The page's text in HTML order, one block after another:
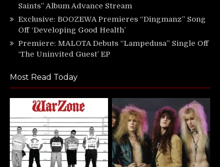
Saints” Album Advance Stream
Exclusive: BOOZEWA Premieres “Dingmanz” Song
Off ‘Developing Good Health’
Premiere: MALOTA Debuts “Lampedusa” Single Off
‘The Uninvited Guest’ EP
Most Read Today